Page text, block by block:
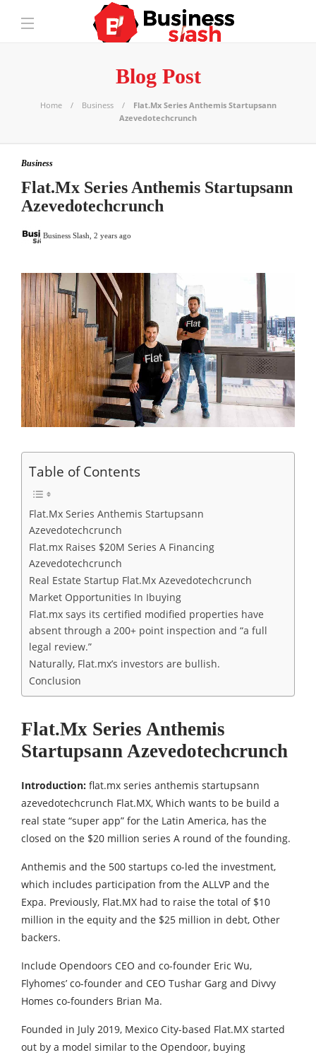
Blog Post
Home Business
Flat.Mx Series Anthemis Startupsann
Azevedotechcrunch
Business
Flat.Mx Series Anthemis Startupsann
Azevedotechcrunch
Business Slash 2 years ago
Table of Contents
Flat.Mx Series Anthemis Startupsann
Azevedotechcrunch
Flat.mx Raises $20M Series A Financing
Azevedotechcrunch
Real Estate Startup Flat.Mx Azevedotechcrunch
Market Opportunities In Ibuying
Flat.mx says its certified modified properties have
absent through a 200+ point inspection and “a full
legal review.”
Naturally, Flat.mx’s investors are bullish.
Conclusion
Flat.Mx Series Anthemis
Startupsann Azevedotechcrunch
Introduction: flat.mx series anthemis startupsann
azevedotechcrunch Flat.MX, Which wants to be build a
real state “super app” for the Latin America, has the
closed on the $20 million series A round of the founding.
Anthemis and the 500 startups co-led the investment,
which includes participation from the ALLVP and the
Expa. Previously, Flat.MX had to raise the total of $10
million in the equity and the $25 million in debt, Other
backers.
Include Opendoors CEO and co-founder Eric Wu,
Flyhomes’ co-founder and CEO Tushar Garg and Divvy
Homes co-founders Brian Ma.
Founded in July 2019, Mexico City-based Flat.MX started
out by a model similar to the Opendoor, buying